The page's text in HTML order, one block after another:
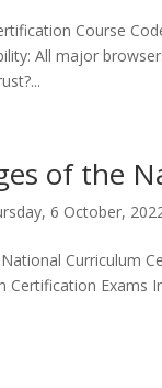
Course
All major
of the
6 October,
Curriculum
Certification Exams